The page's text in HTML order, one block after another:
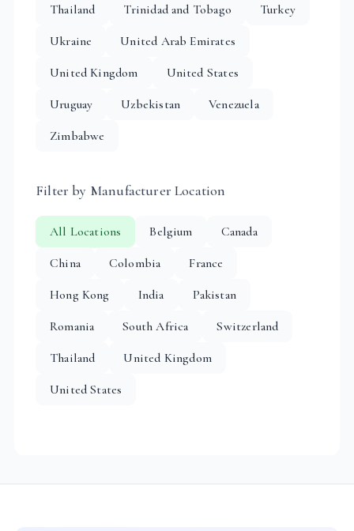
Thailand
Trinidad and Tobago
Turkey
Ukraine
United Arab Emirates
United Kingdom
United States
Uruguay
Uzbekistan
Venezuela
Zimbabwe
Filter by Manufacturer Location
All Locations Belgium
Canada
China
Colombia
France
Hong Kong
India
Pakistan
Romania
South Africa
Switzerland
Thailand
United Kingdom
United States